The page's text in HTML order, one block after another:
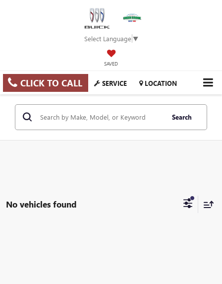
Select Language▼
SAVED
CLICK TO CALL SERVICE LOCATION
Search
No vehicles found